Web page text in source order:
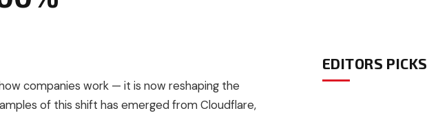
companies work — it is now reshaping the
of this shift has emerged from Cloudflare,
EDITORS PICKS